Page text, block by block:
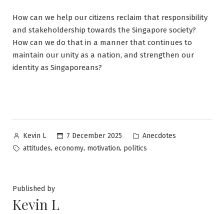
How can we help our citizens reclaim that responsibility
and stakeholdership towards the Singapore society?
How can we do that in a manner that continues to
maintain our unity as a nation, and strengthen our
identity as Singaporeans?
Posted
by
Kevin L 7 December 2025
Posted
in
Anecdotes
Tags:
attitudes, economy, motivation, politics
Published by
Kevin L